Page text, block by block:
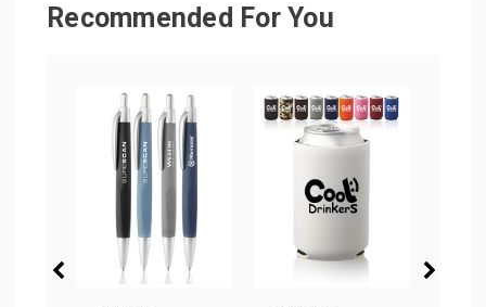
Recommended For You